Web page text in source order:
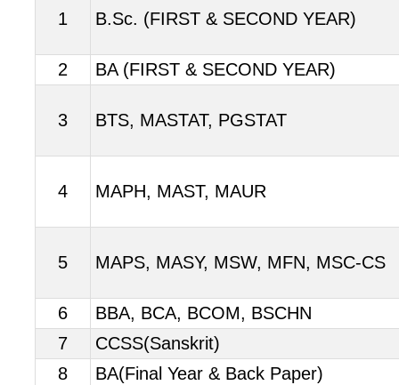
1 B.Sc. (FIRST & SECOND YEAR)
2 BA (FIRST & SECOND YEAR)
3 BTS, MASTAT, PGSTAT
4 MAPH, MAST, MAUR
5 MAPS, MASY, MSW, MFN, MSC-CS
6
BBA, BCA, BCOM, BSCHN
7
CCSS(Sanskrit)
8
BA(Final Year & Back Paper)